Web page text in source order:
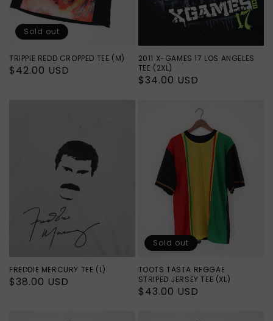
TRIPPIE REDD CROPPED TEE (M)
Regular
$42.00 USD
Sold out
2011 X-GAMES 17 LOS ANGELES
TEE (2XL)
Regular
$34.00 USD
FREDDIE MERCURY TEE (L)
Regular
$38.00 USD
TOOTS TASTA REGGAE
STRIPED JERSEY TEE (XL)
Regular
$43.00 USD
Sold out